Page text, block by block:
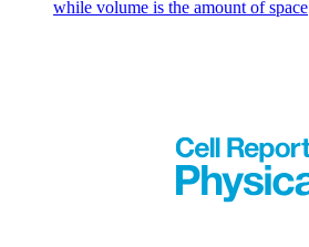
while volume is the amount of space